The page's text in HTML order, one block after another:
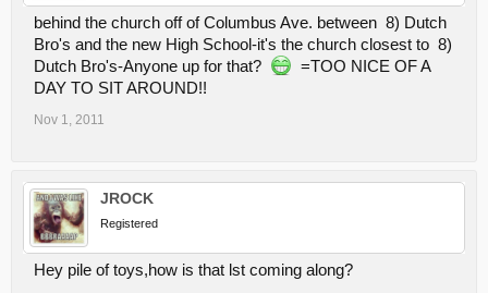
behind the church off of Columbus Ave. between 8) Dutch
Bro's and the new High School-it's the church closest to 8)
Dutch Bro's-Anyone up for that?
=TOO NICE OF A
DAY TO SIT AROUND!!
Nov 1, 2011
JROCK
Registered
Hey pile of toys,how is that lst coming along?